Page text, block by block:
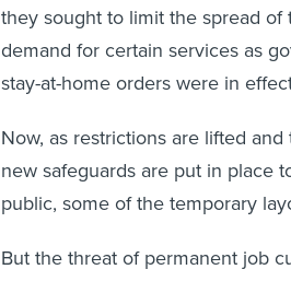
they sought to limit the spread of
demand for certain services as
stay-at-home orders were in
Now, as restrictions are lifted
new safeguards are put in place
public, some of the temporary
But the threat of permanent job